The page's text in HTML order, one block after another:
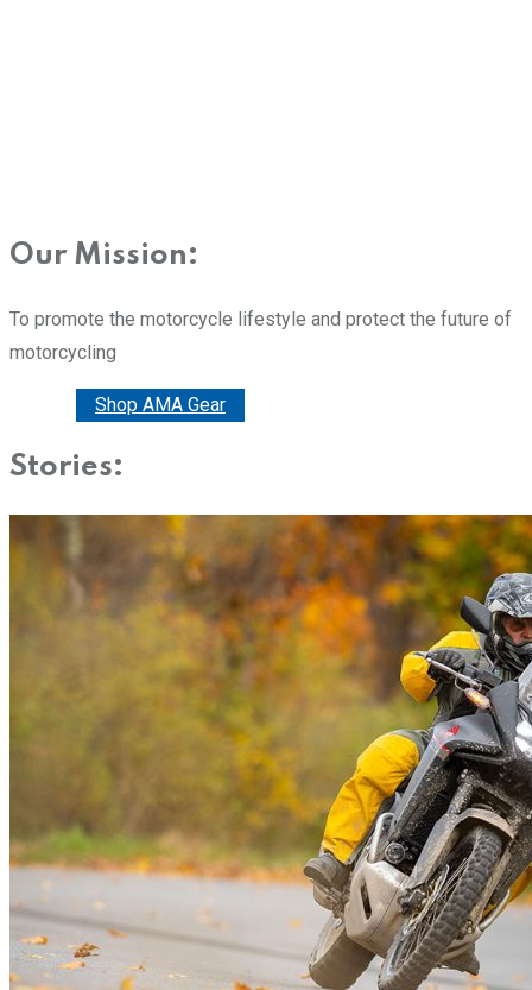
Our Mission:
To promote the motorcycle lifestyle and protect the future of
motorcycling
Shop AMA Gear
Stories: